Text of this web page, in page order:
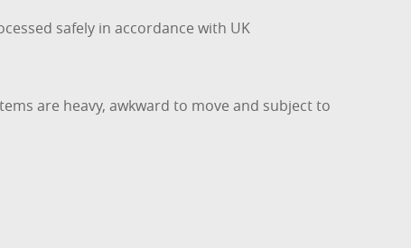
safely in accordance with UK
are heavy, awkward to move and subject to